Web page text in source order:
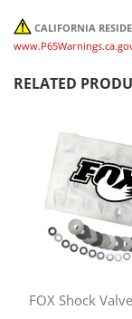
CALIFORNIA
RELATED
FOX Shock